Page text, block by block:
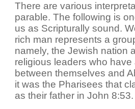
There are various
parable. The following is
us as Scripturally sound.
rich man represents a
namely, the Jewish nation
religious leaders who have
between themselves and
it was the Pharisees that
as their father in John 8:53.